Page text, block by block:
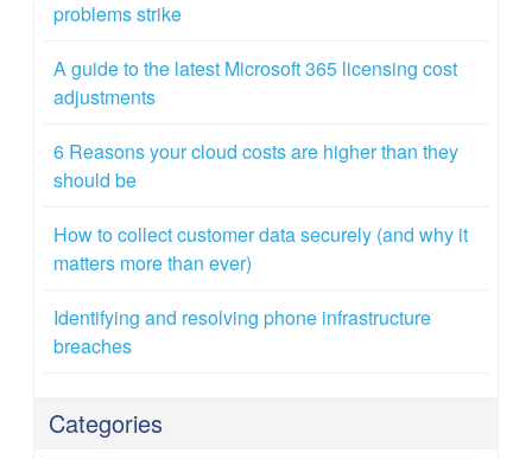
problems strike
A guide to the latest Microsoft 365 licensing cost
adjustments
6 Reasons your cloud costs are higher than they
should be
How to collect customer data securely (and why it
matters more than ever)
Identifying and resolving phone infrastructure
breaches
Categories